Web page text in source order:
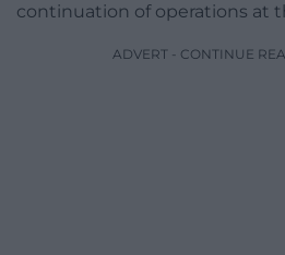
continuation of operations at
ADVERT - CONTINUE